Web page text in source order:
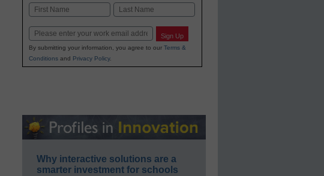
Name
Email Sign Up
By submitting your information, you agree to our Terms &
Conditionsand Privacy Policy.
Why interactive solutions are a
smarter investment for schools